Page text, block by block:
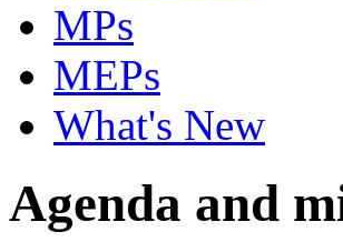
MPs
MEPs
What's New
Agenda and